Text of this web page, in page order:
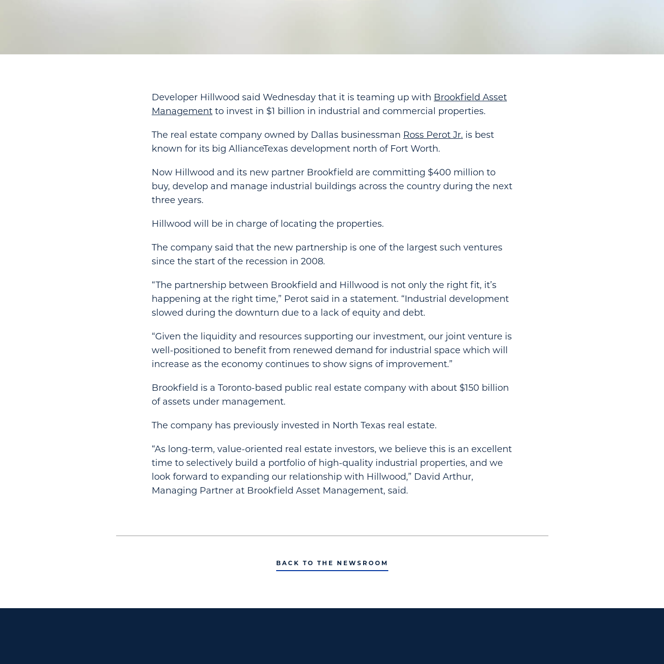
Developer Hillwood said Wednesday that it is teaming up with Brookfield Asset
Management to invest in $1 billion in industrial and commercial properties.
The real estate company owned by Dallas businessman Ross Perot Jr. is best
known for its big AllianceTexas development north of Fort Worth.
Now Hillwood and its new partner Brookfield are committing $400 million to
buy, develop and manage industrial buildings across the country during the next
three years.
Hillwood will be in charge of locating the properties.
The company said that the new partnership is one of the largest such ventures
since the start of the recession in 2008.
“The partnership between Brookfield and Hillwood is not only the right fit, it’s
happening at the right time,” Perot said in a statement. “Industrial development
slowed during the downturn due to a lack of equity and debt.
“Given the liquidity and resources supporting our investment, our joint venture is
well-positioned to benefit from renewed demand for industrial space which will
increase as the economy continues to show signs of improvement.”
Brookfield is a Toronto-based public real estate company with about $150 billion
of assets under management.
The company has previously invested in North Texas real estate.
“As long-term, value-oriented real estate investors, we believe this is an excellent
time to selectively build a portfolio of high-quality industrial properties, and we
look forward to expanding our relationship with Hillwood,” David Arthur,
Managing Partner at Brookfield Asset Management, said.
BACK TO THE NEWSROOM